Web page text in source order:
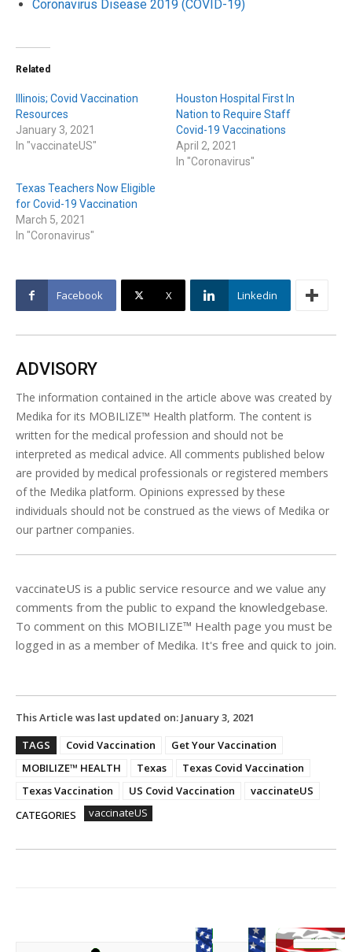
Coronavirus Disease 2019 (COVID-19)
Related
Illinois; Covid Vaccination
Resources
January 3, 2021
In "vaccinateUS"
Houston Hospital First In
Nation to Require Staff
Covid-19 Vaccinations
April 2, 2021
In "Coronavirus"
Texas Teachers Now Eligible
for Covid-19 Vaccination
March 5, 2021
In "Coronavirus"
Facebook X Linkedin
ADVISORY
The information contained in the article above was created by
Medika for its MOBILIZE™ Health platform. The content is
written for the medical profession and should not be
interpreted as medical advice. All comments published below
are provided by medical professionals or registered members
of the Medika platform. Opinions expressed by these
individuals should not be construed as the views of Medika or
our partner companies.
vaccinateUS is a public service resource and we value any
comments from the public to expand the knowledgebase.
To comment on this MOBILIZE™ Health page you must be
logged in as a member of Medika. It's free and quick to join.
This Article was last updated on: January 3, 2021
TAGS
Covid Vaccination
Get Your Vaccination
MOBILIZE™ HEALTH
Texas
Texas Covid Vaccination
Texas Vaccination
US Covid Vaccination
vaccinateUS
CATEGORIES
vaccinateUS